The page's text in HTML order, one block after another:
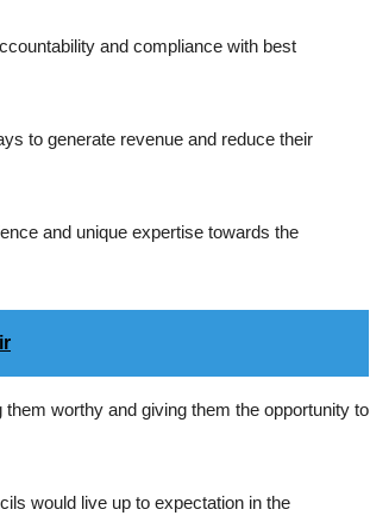
and compliance with best
to generate revenue and reduce their
and unique expertise towards the
worthy and giving them the opportunity to
would live up to expectation in the